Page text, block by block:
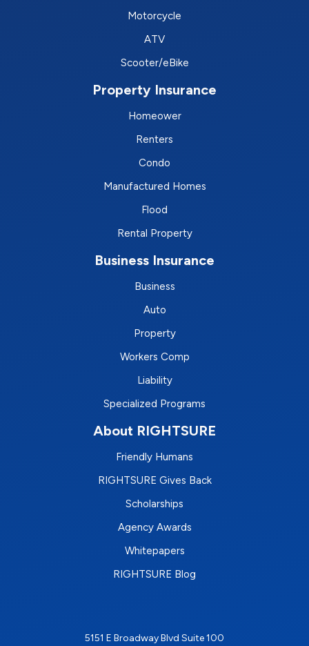
Motorcycle
ATV
Scooter/eBike
Property Insurance
Homeower
Renters
Condo
Manufactured Homes
Flood
Rental Property
Business Insurance
Business
Auto
Property
Workers Comp
Liability
Specialized Programs
About RIGHTSURE
Friendly Humans
RIGHTSURE Gives Back
Scholarships
Agency Awards
Whitepapers
RIGHTSURE Blog
5151 E Broadway Blvd Suite 100